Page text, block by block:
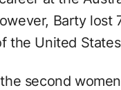
Barty
the United
second